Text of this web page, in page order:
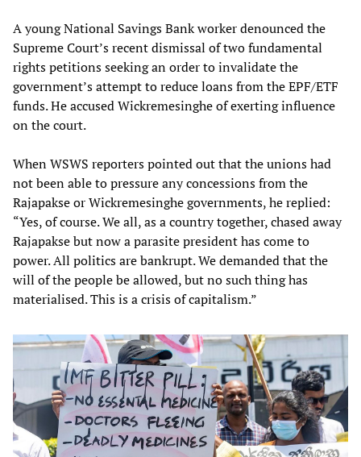
A young National Savings Bank worker denounced the
Supreme Court’s recent dismissal of two fundamental
rights petitions seeking an order to invalidate the
government’s attempt to reduce loans from the EPF/ETF
funds. He accused Wickremesinghe of exerting influence
on the court.
When WSWS reporters pointed out that the unions had
not been able to pressure any concessions from the
Rajapakse or Wickremesinghe governments, he replied:
“Yes, of course. We all, as a country together, chased away
Rajapakse but now a parasite president has come to
power. All politics are bankrupt. We demanded that the
will of the people be allowed, but no such thing has
materialised. This is a crisis of capitalism.”